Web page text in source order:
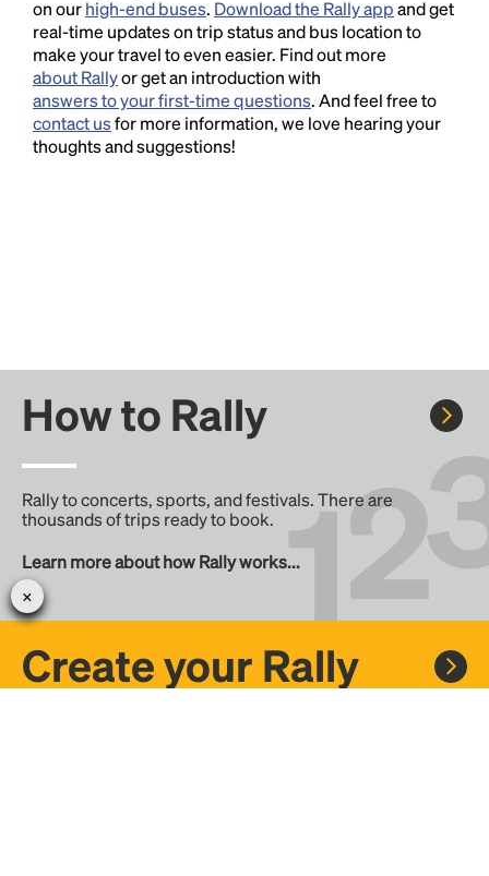
on ourhigh-end buses. Download the Rally appand get
real-time updates on trip status and bus location to
make your travel to even easier. Find out more
about Rallyor get an introduction with
answers to your first-time questions. And feel free to
contact usfor more information, we love hearing your
thoughts and suggestions!
How to Rally
Rally to concerts, sports, and festivals. There are
thousands of trips ready to book.
Learn more about how Rally works...
Create your Rally